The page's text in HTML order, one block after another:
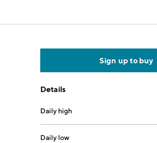
Sign up to buy
Details
Daily high
Daily low